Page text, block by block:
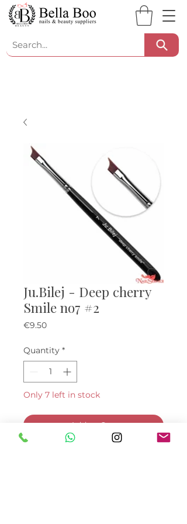
Ju.Bilej - Deep cherry
Smile no7 #2
€9.50Price
Quantity *
Only 7 left in stock
Add to Cart